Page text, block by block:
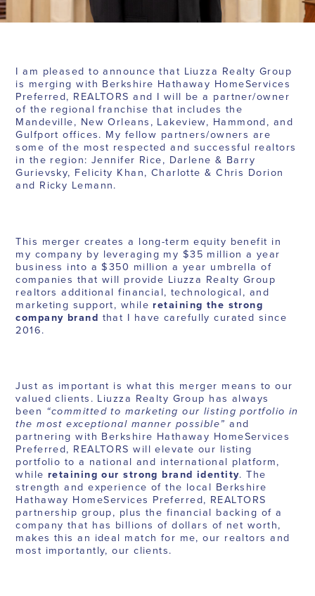
I am pleased to announce that Liuzza Realty Group
is merging with Berkshire Hathaway HomeServices
Preferred, REALTORS and I will be a partner/owner
of the regional franchise that includes the
Mandeville, New Orleans, Lakeview, Hammond, and
Gulfport offices. My fellow partners/owners are
some of the most respected and successful realtors
in the region: Jennifer Rice, Darlene & Barry
Gurievsky, Felicity Khan, Charlotte & Chris Dorion
and Ricky Lemann.
This merger creates a long-term equity benefit in
my company by leveraging my $35 million a year
business into a $350 million a year umbrella of
companies that will provide Liuzza Realty Group
realtors additional financial, technological, and
marketing support, while retaining the strong
company brand that I have carefully curated since
2016.
Just as important is what this merger means to our
valued clients. Liuzza Realty Group has always
been “committed to marketing our listing portfolio in
the most exceptional manner possible” and
partnering with Berkshire Hathaway HomeServices
Preferred, REALTORS will elevate our listing
portfolio to a national and international platform,
while retaining our strong brand identity. The
strength and experience of the local Berkshire
Hathaway HomeServices Preferred, REALTORS
partnership group, plus the financial backing of a
company that has billions of dollars of net worth,
makes this an ideal match for me, our realtors and
most importantly, our clients.